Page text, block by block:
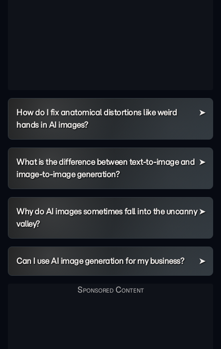
How do I fix anatomical distortions like weird
hands in AI images?
What is the difference between text-to-image and
image-to-image generation?
Why do AI images sometimes fall into the uncanny
valley?
Can I use AI image generation for my business?